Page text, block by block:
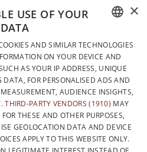
FRENCH
DUTCH
ENGLISH
×
USE OF YOUR
DATA
AND SIMILAR TECHNOLOGIES
ON YOUR DEVICE AND
AS YOUR IP ADDRESS, UNIQUE
FOR PERSONALISED ADS AND
AUDIENCE INSIGHTS,
THIRD-PARTY VENDORS (1910) MAY
THESE AND OTHER PURPOSES,
GEOLOCATION DATA AND DEVICE
APPLY TO THIS WEBSITE ONLY.